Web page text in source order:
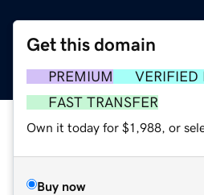
Get this domain
PREMIUM
VERIFIED
FAST TRANSFER
Own it today for $1,988, or
Buy now